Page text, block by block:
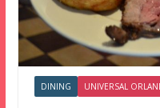
DINING UNIVERSAL